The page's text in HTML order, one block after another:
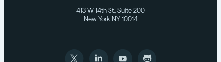
413 W 14th St., Suite 200
New York, NY 10014